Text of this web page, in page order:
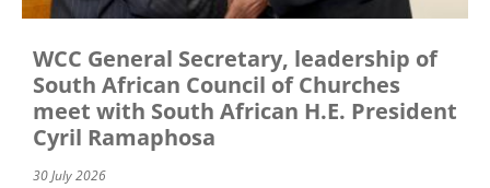
WCC General Secretary, leadership of
South African Council of Churches
meet with South African H.E. President
Cyril Ramaphosa
30 July 2026